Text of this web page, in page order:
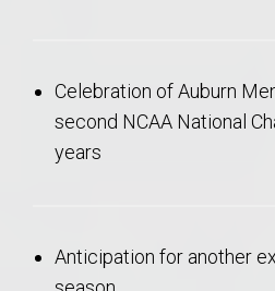
Celebration of Auburn
second NCAA National
years
Anticipation for another